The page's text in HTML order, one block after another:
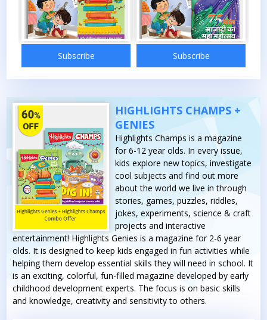
Subscribe Subscribe
HIGHLIGHTS CHAMPS +
GENIES
Highlights Champs is a magazine
for 6-12 year olds. In every issue,
kids explore new topics, investigate
cool subjects and find out more
about the world we live in through
stories, games, puzzles, riddles,
jokes, experiments, science & craft
projects and interactive
entertainment! Highlights Genies is a magazine for 2-6 year
olds. It is designed to keep kids engaged in fun activities while
helping them develop essential skills they will need in school. It
is an exciting, colorful, fun-filled magazine developed by early
childhood development experts. The focus is on basic skills
and knowledge, creativity and sensitivity to others.